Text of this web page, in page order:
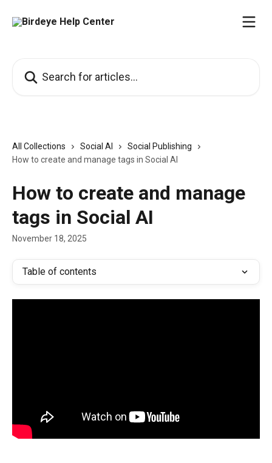
All Collections Social AI
Social Publishing
How to create and manage tags in Social AI
How to create and manage
tags in Social AI
November 18, 2025
Table of contents